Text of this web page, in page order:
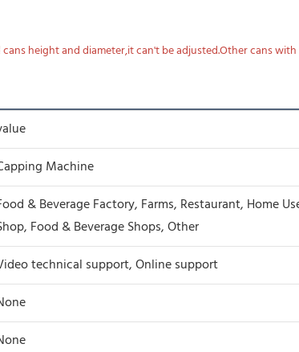
height and diameter,it can't be adjusted.Other cans
Machine
& Beverage Factory, Farms, Restaurant, Home
Food & Beverage Shops, Other
technical support, Online support